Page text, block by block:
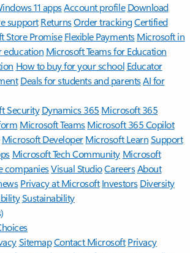
11 appsAccount profile Download
support ReturnsOrder trackingCertified
Store Promise Flexible Payments Microsoft in
education Microsoft Teams for Education
How to buy for your school Educator
Deals for students and parentsAI for
Security Dynamics 365 Microsoft 365
Microsoft TeamsMicrosoft 365 Copilot
Microsoft DeveloperMicrosoft LearnSupport
Microsoft Tech Community Microsoft
companiesVisual StudioCareersAbout
Privacy at Microsoft Investors Diversity
Sustainability
SitemapContact Microsoft Privacy